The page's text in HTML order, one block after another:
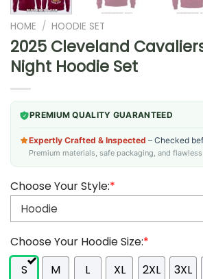
HOME / HOODIE SET
2025 Cleveland
Night Hoodie Set
PREMIUM QUALITY GUARANTEED
Expertly Crafted & Inspected – Checked
Premium materials, safe packaging, and
Choose Your Style:*
Choose Your Hoodie Size:*
S
M L XL 2XL 3XL